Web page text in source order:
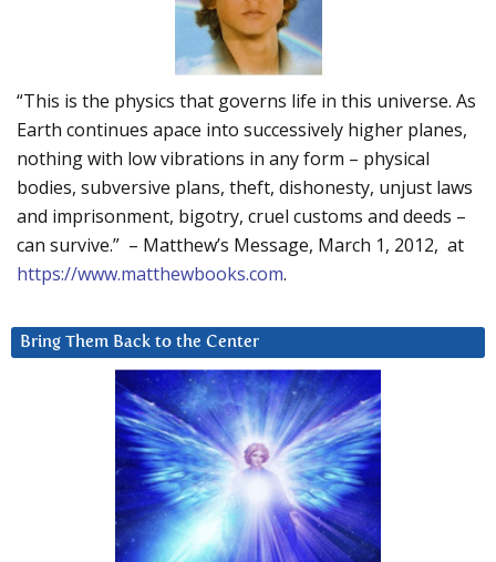
“This is the physics that governs life in this universe. As
Earth continues apace into successively higher planes,
nothing with low vibrations in any form – physical
bodies, subversive plans, theft, dishonesty, unjust laws
and imprisonment, bigotry, cruel customs and deeds –
can survive.” – Matthew’s Message, March 1, 2012, at
https://www.matthewbooks.com.
Bring Them Back to the Center